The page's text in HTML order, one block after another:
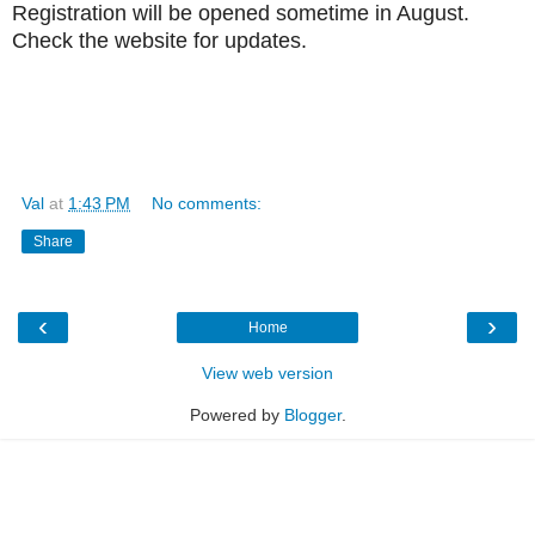
Registration will be opened sometime in August.
Check the website for updates.
Val at 1:43 PM No comments:
Share
‹ ›
Home
View web version
Powered by Blogger.